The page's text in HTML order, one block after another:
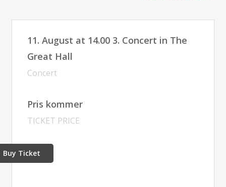
11. August at 14.00 3. Concert in The
Great Hall
Concert
Pris kommer
TICKET PRICE
Buy Ticket